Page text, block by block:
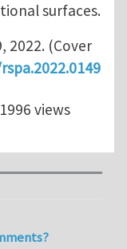
surfaces.
2022. (Cover
1996 views